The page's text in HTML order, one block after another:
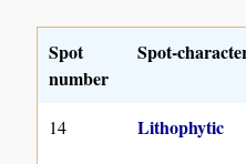
Spot
number
Spot-
14 Lithophytic